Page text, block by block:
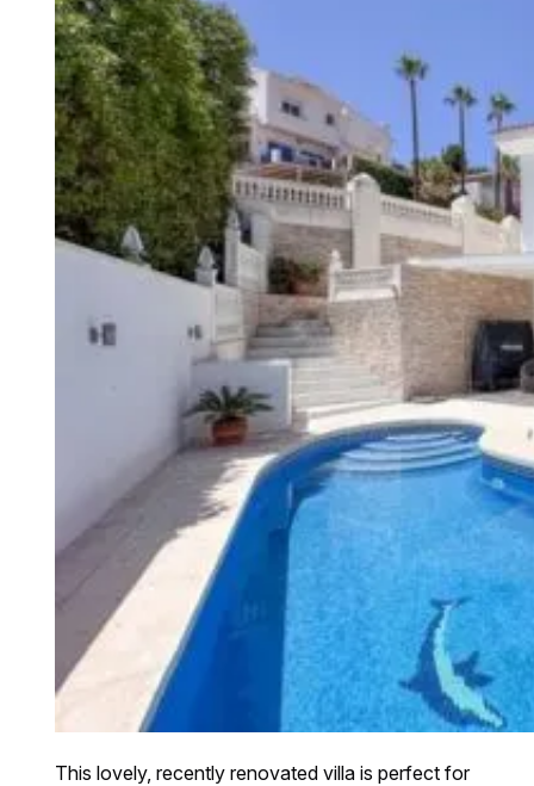
This lovely, recently renovated villa is perfect for